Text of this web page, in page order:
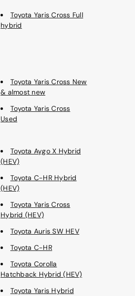
Toyota Yaris Cross Full
hybrid
Toyota Yaris Cross New
& almost new
Toyota Yaris Cross
Used
Toyota Aygo X Hybrid
(HEV)
Toyota C-HR Hybrid
(HEV)
Toyota Yaris Cross
Hybrid (HEV)
Toyota Auris SW HEV
Toyota C-HR
Toyota Corolla
Hatchback Hybrid (HEV)
Toyota Yaris Hybrid